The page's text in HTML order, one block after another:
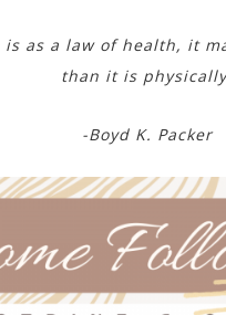
is as a law of health, it
than it is
-Boyd K. Packer